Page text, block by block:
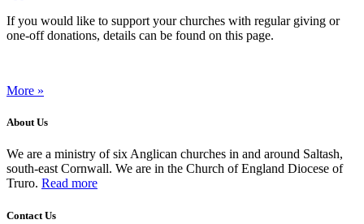
If you would like to support your churches with regular giving or
one-off donations, details can be found on this page.
More »
About Us
We are a ministry of six Anglican churches in and around Saltash,
south-east Cornwall. We are in the Church of England Diocese of
Truro. Read more
Contact Us